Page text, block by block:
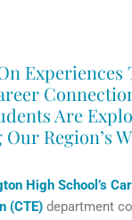
Experiences
Are
Our Region’s
High School’s
(CTE) department